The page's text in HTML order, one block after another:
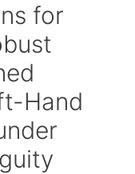
for
Hand